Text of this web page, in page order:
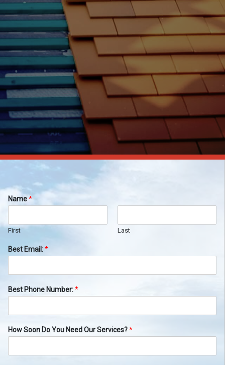
Name*
First Last
Best Email:*
Best Phone Number:*
How Soon Do You Need Our Services?*